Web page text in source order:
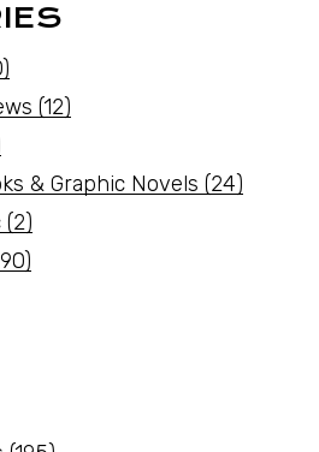
(12)
& Graphic Novels (24)
(2)